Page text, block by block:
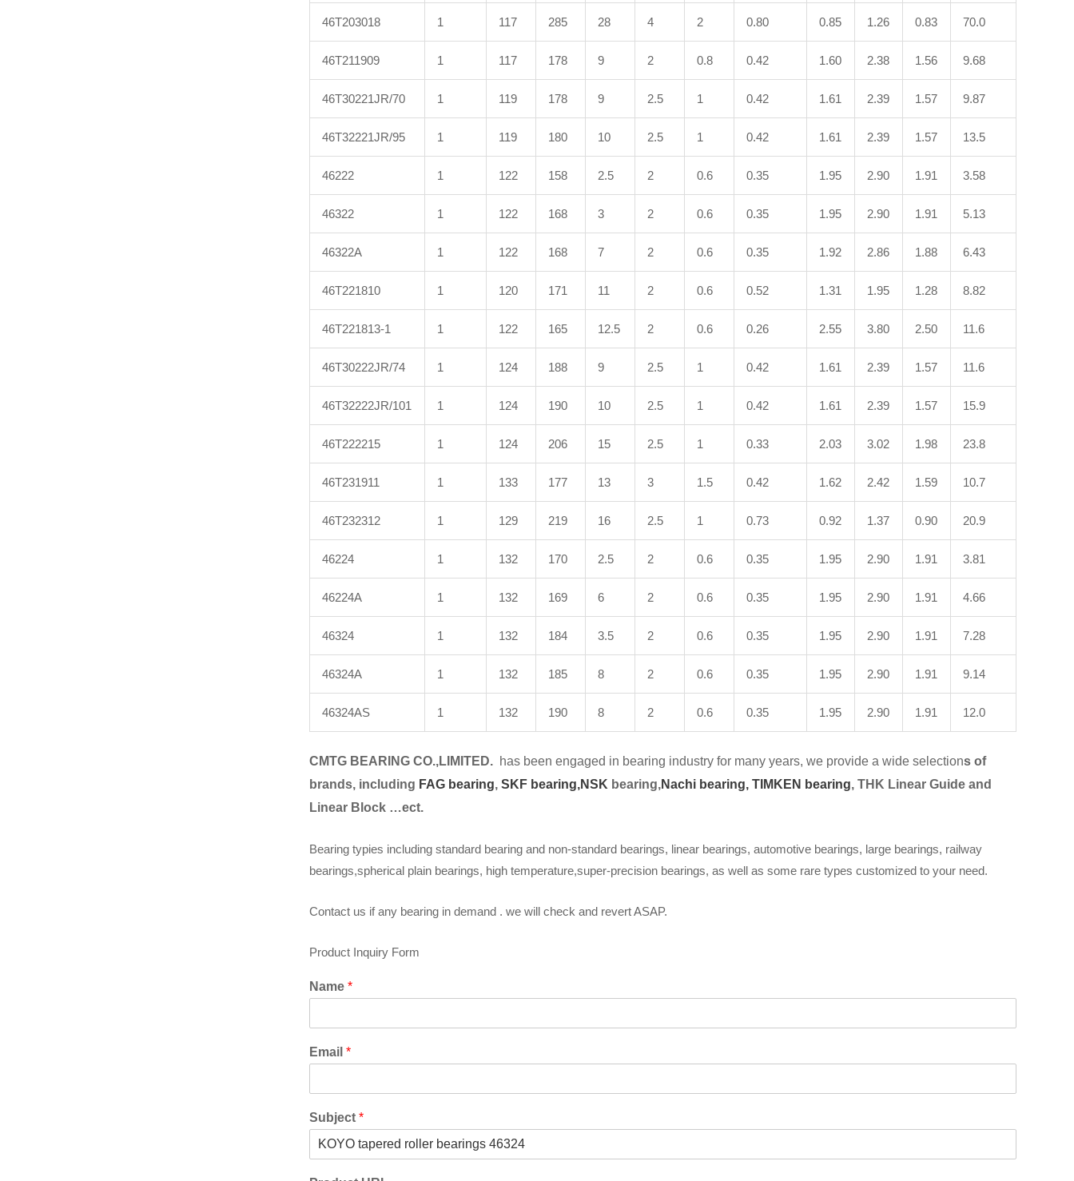
46T203018 1 117 285 28 4 2 0.80 0.85 1.26 0.83 70.0
46T211909 1 117 178 9 2 0.8 0.42 1.60 2.38 1.56 9.68
46T30221JR/70 1 119 178 9 2.5 1 0.42 1.61 2.39 1.57 9.87
46T32221JR/95 1 119 180 10 2.5 1 0.42 1.61 2.39 1.57 13.5
46222 1 122 158 2.5 2 0.6 0.35 1.95 2.90 1.91 3.58
46322 1 122 168 3 2 0.6 0.35 1.95 2.90 1.91 5.13
46322A 1 122 168 7 2 0.6 0.35 1.92 2.86 1.88 6.43
46T221810 1 120 171 11 2 0.6 0.52 1.31 1.95 1.28 8.82
46T221813-1 1 122 165 12.5 2 0.6 0.26 2.55 3.80 2.50 11.6
46T30222JR/74 1 124 188 9 2.5 1 0.42 1.61 2.39 1.57 11.6
46T32222JR/101 1 124 190 10 2.5 1 0.42 1.61 2.39 1.57 15.9
46T222215 1 124 206 15 2.5 1 0.33 2.03 3.02 1.98 23.8
46T231911 1 133 177 13 3 1.5 0.42 1.62 2.42 1.59 10.7
46T232312 1 129 219 16 2.5 1 0.73 0.92 1.37 0.90 20.9
46224 1 132 170 2.5 2 0.6 0.35 1.95 2.90 1.91 3.81
46224A 1 132 169 6 2 0.6 0.35 1.95 2.90 1.91 4.66
46324 1 132 184 3.5 2 0.6 0.35 1.95 2.90 1.91 7.28
46324A 1 132 185 8 2 0.6 0.35 1.95 2.90 1.91 9.14
46324AS 1 132 190 8 2 0.6 0.35 1.95 2.90 1.91 12.0
CMTG BEARING CO.,LIMITED. has been engaged in bearing industry for many years, we provide a wide selections of
brands, including FAG bearing, SKF bearing,NSK bearing,Nachi bearing, TIMKEN bearing, THK Linear Guide and
Linear Block …ect.
Bearing typies including standard bearing and non-standard bearings, linear bearings, automotive bearings, large bearings, railway
bearings,spherical plain bearings, high temperature,super-precision bearings, as well as some rare types customized to your need.
Contact us if any bearing in demand . we will check and revert ASAP.
Product Inquiry Form
Name *
Email *
Subject *